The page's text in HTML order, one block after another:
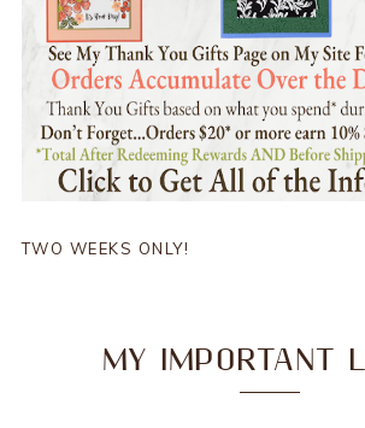
TWO WEEKS ONLY!
MY IMPORTANT